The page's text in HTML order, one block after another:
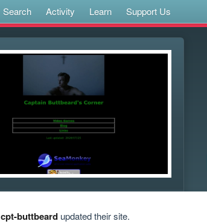
Search Activity Learn Support Us
cpt-buttbeardupdated their site.